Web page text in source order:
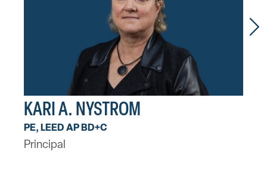
KARI A. NYSTROM
PE, LEED AP BD+C
Principal